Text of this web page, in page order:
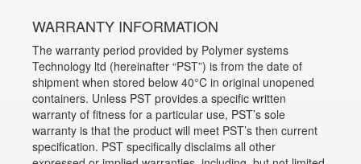
WARRANTY INFORMATION
The warranty period provided by Polymer systems
Technology ltd (hereinafter “PST”) is from the date of
shipment when stored below 40°C in original unopened
containers. Unless PST provides a specific written
warranty of fitness for a particular use, PST’s sole
warranty is that the product will meet PST’s then current
specification. PST specifically disclaims all other